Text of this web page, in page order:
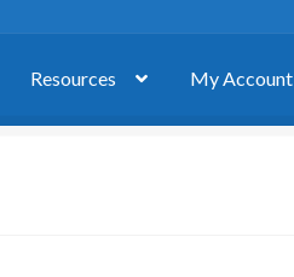
Resources My Account